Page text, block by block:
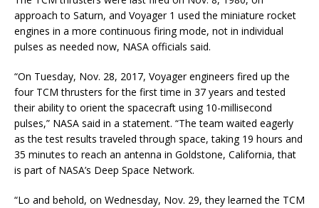
approach to Saturn, and Voyager 1 used the miniature rocket
engines in a more continuous firing mode, not in individual
pulses as needed now, NASA officials said.
“On Tuesday, Nov. 28, 2017, Voyager engineers fired up the
four TCM thrusters for the first time in 37 years and tested
their ability to orient the spacecraft using 10-millisecond
pulses,” NASA said in a statement. “The team waited eagerly
as the test results traveled through space, taking 19 hours and
35 minutes to reach an antenna in Goldstone, California, that
is part of NASA’s Deep Space Network.
“Lo and behold, on Wednesday, Nov. 29, they learned the TCM